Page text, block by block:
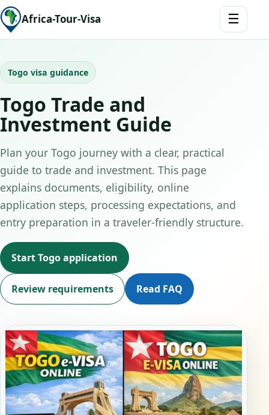
Africa-Tour-Visa ☰
Togo visa guidance
Togo Trade and
Investment Guide
Plan your Togo journey with a clear, practical
guide to trade and investment. This page
explains documents, eligibility, online
application steps, processing expectations, and
entry preparation in a traveler-friendly structure.
Start Togo application
Review requirements Read FAQ